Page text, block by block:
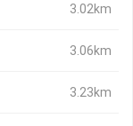
3.02km
3.06km
3.23km